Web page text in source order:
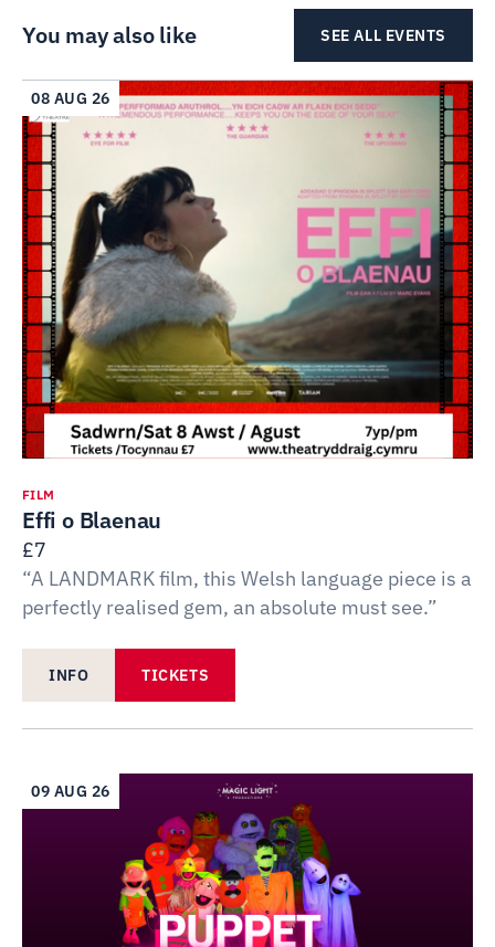
You may also like SEE ALL EVENTS
08 AUG 26
FILM
Effi o Blaenau
£7
“A LANDMARK film, this Welsh language piece is a
perfectly realised gem, an absolute must see.”
INFO TICKETS
09 AUG 26